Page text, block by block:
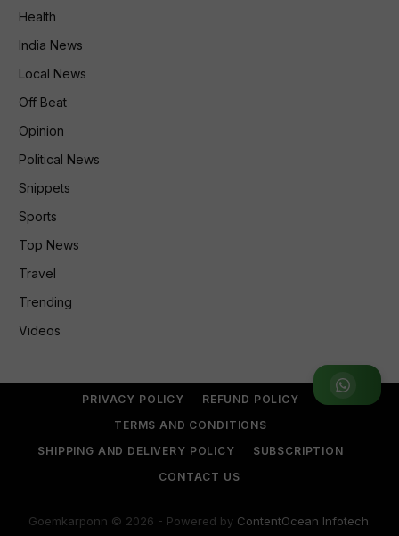
Join WhatsApp Group
Health
India News
Local News
Off Beat
Opinion
Political News
Snippets
Sports
Top News
Travel
Trending
Videos
PRIVACY POLICY
REFUND POLICY
TERMS AND CONDITIONS
SHIPPING AND DELIVERY POLICY
SUBSCRIPTION
CONTACT US
Goemkarponn © 2026 - Powered by ContentOcean Infotech.